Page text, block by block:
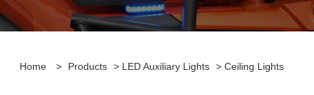
Home > Products > LED Auxiliary Lights > Ceiling Lights